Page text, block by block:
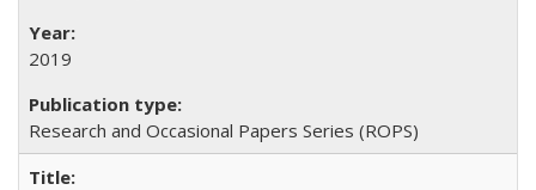
2019
Research and Occasional Papers Series (ROPS)